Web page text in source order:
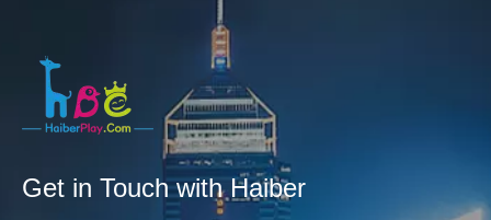
Get in Touch with Haiber